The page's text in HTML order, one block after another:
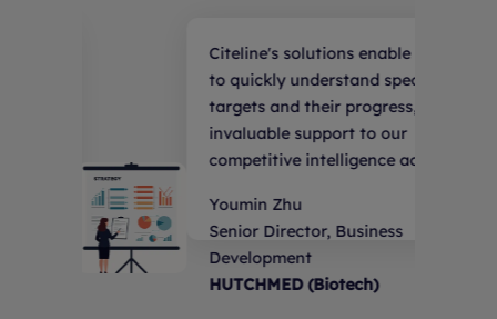
activities.
R&D from
follow the cutting-
pipeline and
development.